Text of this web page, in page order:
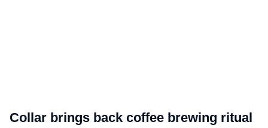
Collar brings back coffee brewing ritual